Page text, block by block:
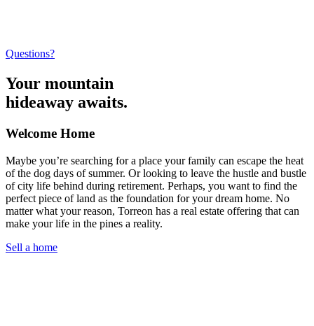
Questions?
Your mountain
hideaway awaits.
Welcome Home
Maybe you’re searching for a place your family can escape the heat
of the dog days of summer. Or looking to leave the hustle and bustle
of city life behind during retirement. Perhaps, you want to find the
perfect piece of land as the foundation for your dream home. No
matter what your reason, Torreon has a real estate offering that can
make your life in the pines a reality.
Sell a home